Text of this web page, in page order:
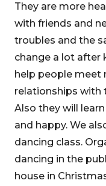
They are more
with friends and
troubles and the
change a lot after
help people meet
relationships with
Also they will
and happy. We
dancing class.
dancing in the
house in